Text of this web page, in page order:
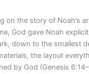
on the story of Noah’s
God gave Noah
down to the smallest
the layout
by God (Genesis